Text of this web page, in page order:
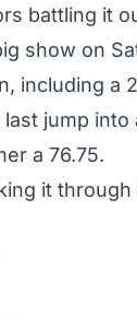
battling it
show on
including a
jump
a 76.75.
it